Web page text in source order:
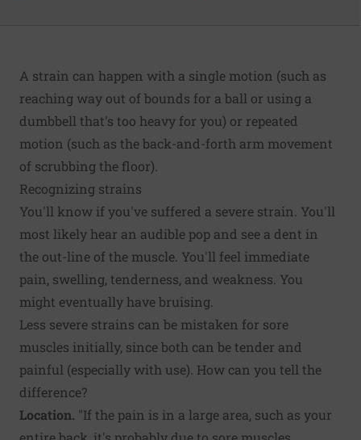
A strain can happen with a single motion (such as
reaching way out of bounds for a ball or using a
dumbbell that's too heavy for you) or repeated
motion (such as the back-and-forth arm movement
of scrubbing the floor).
Recognizing strains
You'll know if you've suffered a severe strain. You'll
most likely hear an audible pop and see a dent in
the out-line of the muscle. You'll feel immediate
pain, swelling, tenderness, and weakness. You
might eventually have bruising.
Less severe strains can be mistaken for sore
muscles initially, since both can be tender and
painful (especially with use). How can you tell the
difference?
Location. "If the pain is in a large area, such as your